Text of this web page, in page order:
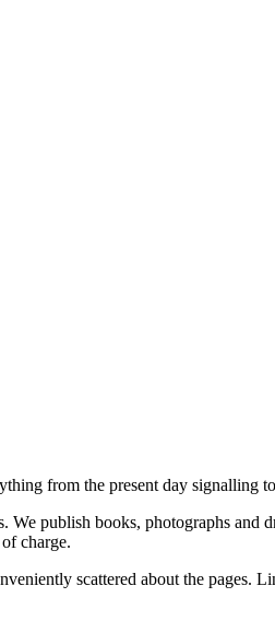
from the present day signalling
We publish books, photographs
charge.
scattered about the pages.